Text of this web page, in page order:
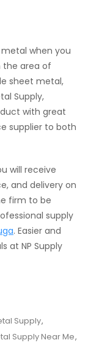
metal when you
the area of
sheet metal,
Supply,
with great
supplier to both
will receive
and delivery on
firm to be
supply
. Easier and
at NP Supply
Supply,
Supply Near Me,